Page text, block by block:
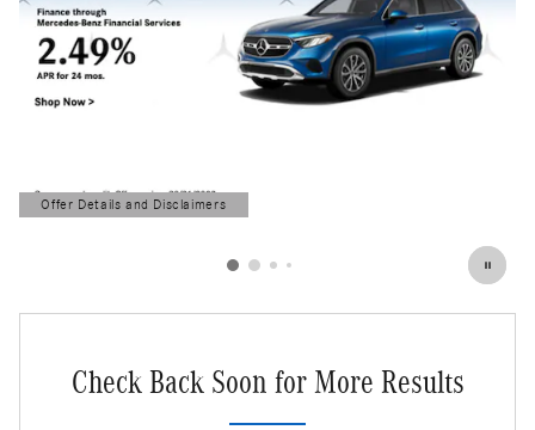
Offer Details and Disclaimers
Open Details Modal
Check Back Soon for More Results